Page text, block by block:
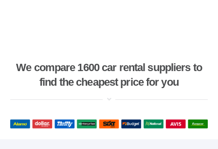
We compare 1600 car rental suppliers to
find the cheapest price for you